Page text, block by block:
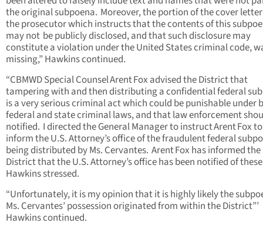
the original subpoena. Moreover, the portion of the cover
the prosecutor which instructs that the contents of this
may not be publicly disclosed, and that such disclosure may
constitute a violation under the United States criminal code,
missing,” Hawkins continued.
“CBMWD Special Counsel Arent Fox advised the District that
tampering with and then distributing a confidential federal
is a very serious criminal act which could be punishable under
federal and state criminal laws, and that law enforcement
notified. I directed the General Manager to instruct Arent Fox to
inform the U.S. Attorney’s office of the fraudulent federal
being distributed by Ms. Cervantes. Arent Fox has informed the
District that the U.S. Attorney’s office has been notified of
Hawkins stressed.
“Unfortunately, it is my opinion that it is highly likely the
Ms. Cervantes’ possession originated from within the District”’
Hawkins continued.